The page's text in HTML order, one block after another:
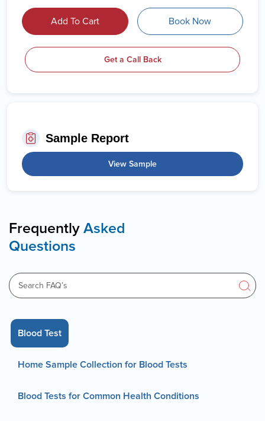
Add To Cart Book Now
Get a Call Back
Sample Report
View Sample
Frequently Asked
Questions
Blood Test
Home Sample Collection for Blood Tests
Blood Tests for Common Health Conditions